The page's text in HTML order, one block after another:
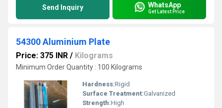
Send Inquiry WhatsApp
Get Latest Price
54300 Aluminium Plate
Price: 375 INR / Kilograms
Minimum Order Quantity : 100 Kilograms
Hardness:Rigid
Surface Treatment:Galvanized
Strength:High